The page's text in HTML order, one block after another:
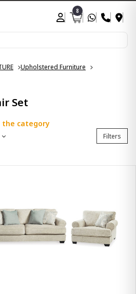
8
Upholstered Furniture
Set
the category
Filters